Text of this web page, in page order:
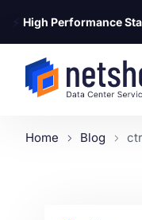
⚡ High Performance
Home Blog